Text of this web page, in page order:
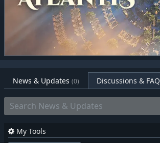
News & Updates (0) Discussions & FAQ
My Tools